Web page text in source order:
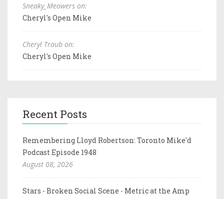
Sneaky_Meowers on:
Cheryl's Open Mike
Cheryl Traub on:
Cheryl's Open Mike
Recent Posts
Remembering Lloyd Robertson: Toronto Mike'd
Podcast Episode 1948
August 08, 2026
Stars - Broken Social Scene - Metric at the Amp